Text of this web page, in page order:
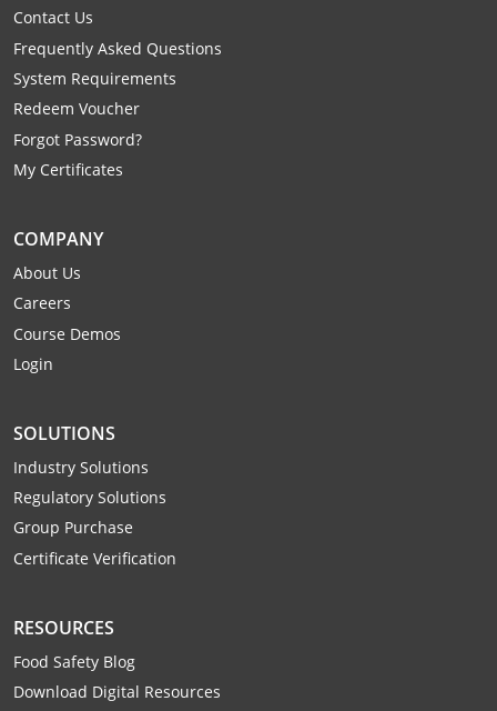
Tucker County
Tyler County
Upshur County
Webster County
Wetzel County
Wirt County
Wyoming County
Contact Us
Frequently Asked Questions
System Requirements
Redeem Voucher
Forgot Password?
My Certificates
COMPANY
About Us
Careers
Course Demos
Login
SOLUTIONS
Industry Solutions
Regulatory Solutions
Group Purchase
Certificate Verification
RESOURCES
Food Safety Blog
Download Digital Resources